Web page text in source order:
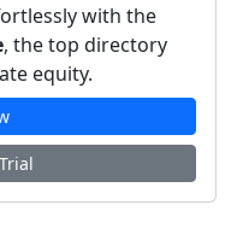
with the
, the top directory
equity.